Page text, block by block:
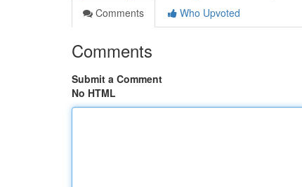
Comments
Who Upvoted
Comments
Submit a Comment
No HTML